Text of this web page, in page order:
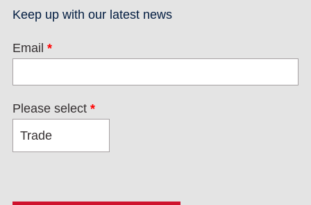
Keep up with our latest news
Email *
Please select *